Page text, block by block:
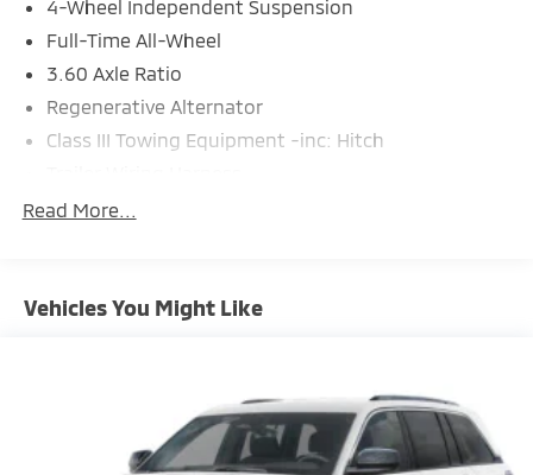
4-Wheel Independent Suspension
Full-Time All-Wheel
3.60 Axle Ratio
Regenerative Alternator
Class III Towing Equipment -inc: Hitch
5776# Gvwr 1080# Maximum Payload
Electro-Hydraulic Power Assist Speed-Sensing
Quasi-Dual Stainless Steel Exhaust
Permanent Locking Hubs
Strut Front Suspension w/Coil Springs
Read More...
Vehicles You Might Like